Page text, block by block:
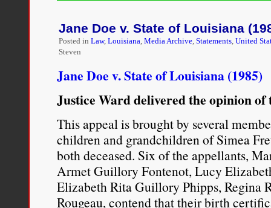
debate with a white
what whites feared
daughter to marry one
“You’re not worried
—you’re worried about
daughter. I’ve been
days of slavery.”
Jane Doe v. State of Louisiana
Posted in Law, Louisiana, Media Archive, Statements, United
Steven
Jane Doe v. State of Louisiana (1985)
Justice Ward delivered the opinion
This appeal is brought by several
children and grandchildren of Simea
both deceased. Six of the appellants,
Armet Guillory Fontenot, Lucy
Elizabeth Rita Guillory Phipps, Regina
Rougeau, contend that their birth